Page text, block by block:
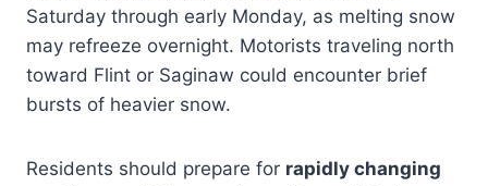
Saturday through early Monday, as melting snow
may refreeze overnight. Motorists traveling north
toward Flint or Saginaw could encounter brief
bursts of heavier snow.
Residents should prepare for rapidly changing